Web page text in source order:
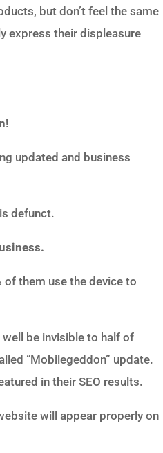
but don’t feel the same
express their displeasure
updated and business
defunct.
of them use the device to
be invisible to half of
“Mobilegeddon” update.
in their SEO results.
will appear properly on